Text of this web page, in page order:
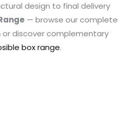
design to final delivery
— browse our complete
or discover complementary
box range.